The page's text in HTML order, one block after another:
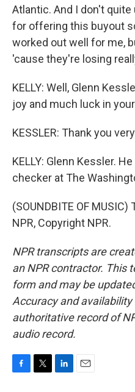
Atlantic. And I don't
for offering this buyout
worked out well for me,
'cause they're losing
KELLY: Well, Glenn
joy and much luck in
KESSLER: Thank you
KELLY: Glenn Kessler.
checker at The
(SOUNDBITE OF
NPR, Copyright NPR.
NPR transcripts are
an NPR contractor. This
form and may be
Accuracy and
authoritative record of
audio record.